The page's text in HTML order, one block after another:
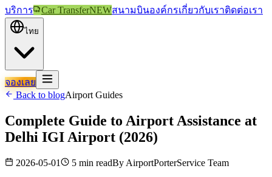
บริการ Car TransferNEWสนามบินองค์กรเกี่ยวกับเราติดต่อเรา
ไทย
จองเลย
Back to blogAirport Guides
Complete Guide to Airport Assistance at
Delhi IGI Airport (2026)
2026-05-01 5 min readBy AirportPorterService Team